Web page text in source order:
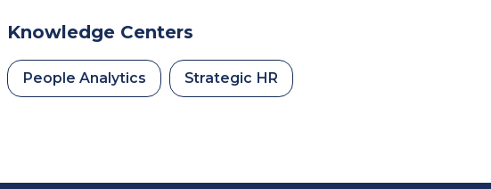
Knowledge Centers
People Analytics Strategic HR